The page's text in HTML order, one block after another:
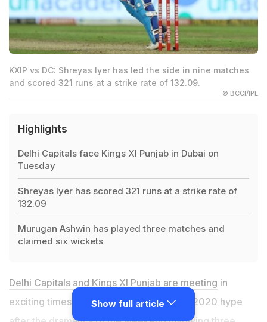
KXIP vs DC: Shreyas Iyer has led the side in nine matches
and scored 321 runs at a strike rate of 132.09.
© BCCI/IPL
Highlights
Delhi Capitals face Kings XI Punjab in Dubai on
Tuesday
Shreyas Iyer has scored 321 runs at a strike rate of
132.09
Murugan Ashwin has played three matches and
claimed six wickets
Delhi Capitals and Kings XI Punjab are meeting in
exciting times, trying to live up to the IPL 2020 hype
Show full article